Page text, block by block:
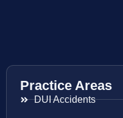
Practice Areas
DUI Accidents